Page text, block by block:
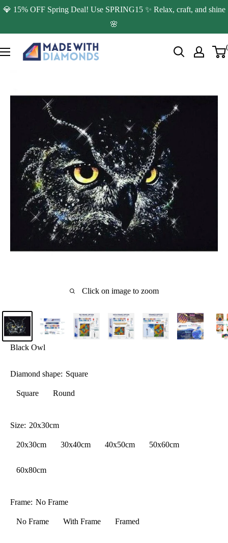
Skip
content
💎 15% OFF Spring Deal! Use SPRING15 ✨ Relax, craft, and shine
🌸
Made
with
Click on image to zoom
Black Owl
Diamond shape: Square
Square Round
Size: 20x30cm
20x30cm 30x40cm 40x50cm 50x60cm
60x80cm
Frame: No Frame
No Frame With Frame Framed